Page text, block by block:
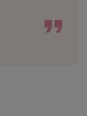
format_quote